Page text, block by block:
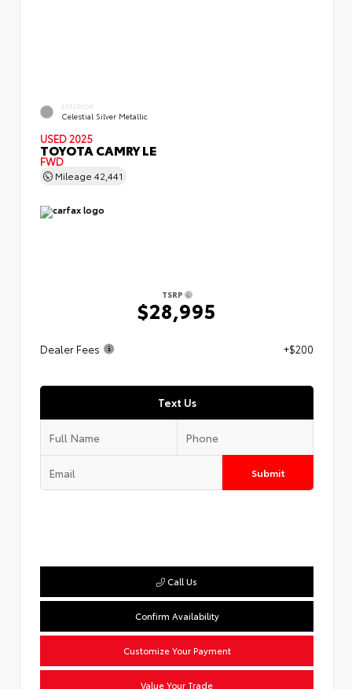
EXTERIOR
Celestial Silver Metallic
USED 2025
TOYOTA CAMRY LE
FWD
Mileage 42,441
TSRP
$28,995
Dealer Fees +$200
Text Us
Submit
Call Us
Confirm Availability
Customize Your Payment
Value Your Trade